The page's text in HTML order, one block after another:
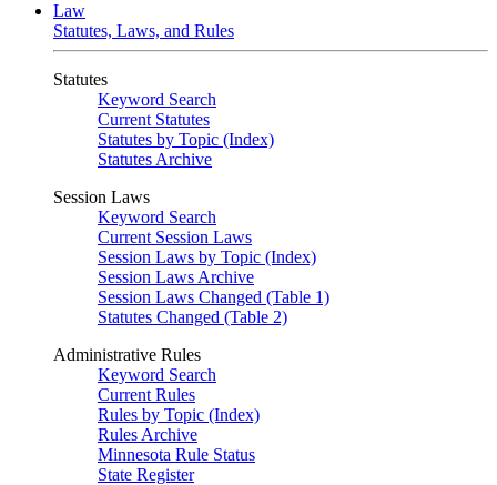
Law
Statutes, Laws, and Rules
Statutes
Keyword Search
Current Statutes
Statutes by Topic (Index)
Statutes Archive
Session Laws
Keyword Search
Current Session Laws
Session Laws by Topic (Index)
Session Laws Archive
Session Laws Changed (Table 1)
Statutes Changed (Table 2)
Administrative Rules
Keyword Search
Current Rules
Rules by Topic (Index)
Rules Archive
Minnesota Rule Status
State Register